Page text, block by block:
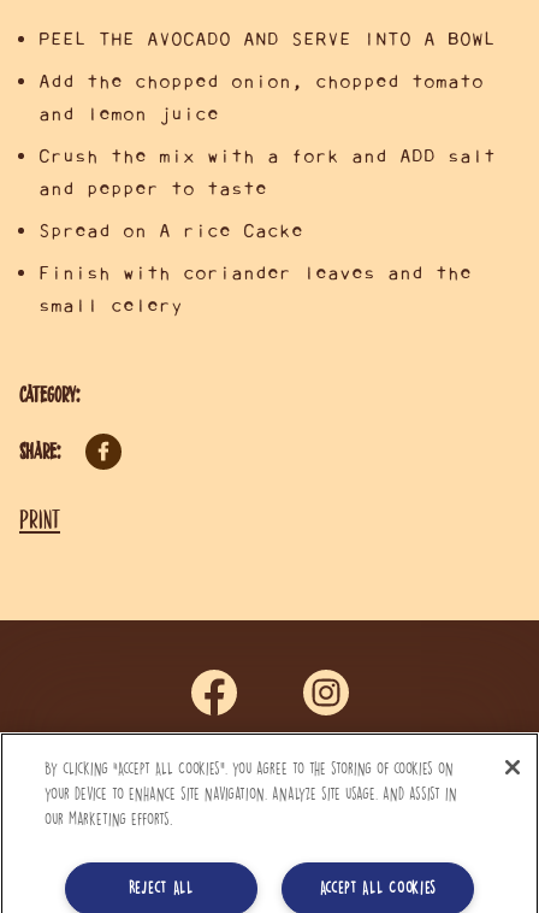
PEEL THE AVOCADO AND SERVE INTO A BOWL
Add the chopped onion, chopped tomato
and lemon juice
Crush the mix with a fork and ADD salt
and pepper to taste
Spread on A rice Cacke
Finish with coriander leaves and the
small celery
Category:
Share:
Print
Privacy Notice
FAQ’s
By clicking “Accept All Cookies”, you agree to the storing of cookies on
your device to enhance site navigation, analyze site usage, and assist in
our marketing efforts.
Accept All Cookies
Reject All